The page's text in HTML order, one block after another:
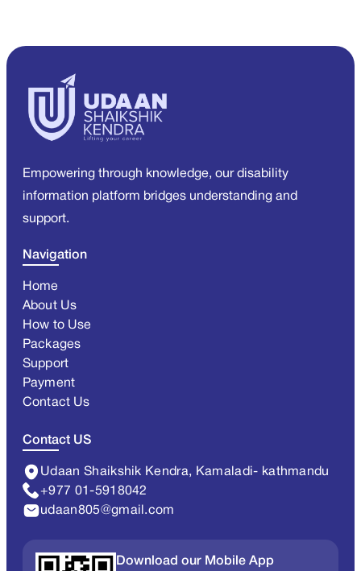
Empowering through knowledge, our disability
information platform bridges understanding and
support.
Navigation
Home
About Us
How to Use
Packages
Support
Payment
Contact Us
Contact US
Udaan Shaikshik Kendra, Kamaladi- kathmandu
+977 01-5918042
udaan805@gmail.com
Download our Mobile App